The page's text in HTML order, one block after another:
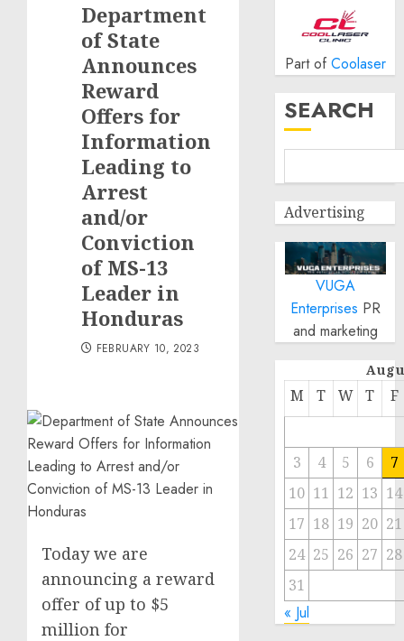
Department
of State
Announces
Reward
Offers for
Information
Leading to
Arrest
and/or
Conviction
of MS-13
Leader in
Honduras
FEBRUARY 10, 2023
Today we are
announcing a reward
offer of up to $5
million for
Part of Coolaser
SEARCH
Advertising
VUGA
Enterprises PR
and marketing
M T W T F
3 4 5 6
7
10 11 12 13 14
17 18 19 20 21
24 25 26 27 28
31
« Jul